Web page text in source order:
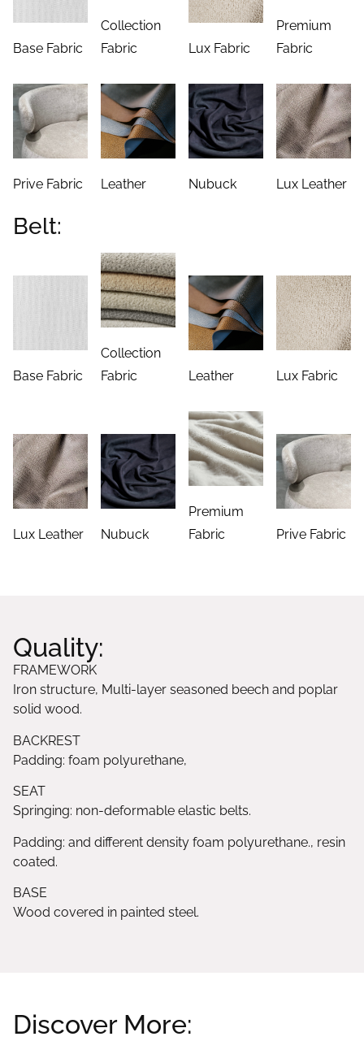
Base Fabric
Collection
Fabric
Lux Fabric
Premium
Fabric
Prive Fabric Leather Nubuck Lux Leather
Belt:
Base Fabric
Collection
Fabric
Leather Lux Fabric
Lux Leather Nubuck
Premium
Fabric
Prive Fabric
Quality:
FRAMEWORK
Iron structure, Multi-layer seasoned beech and poplar
solid wood.
BACKREST
Padding: foam polyurethane,
SEAT
Springing: non-deformable elastic belts.
Padding: and different density foam polyurethane., resin
coated.
BASE
Wood covered in painted steel.
Discover More: